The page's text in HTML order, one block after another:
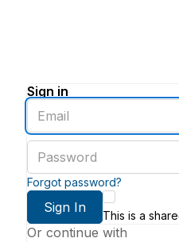
Sign in
Enter
an
email
address
password
Forgot password?
Sign In
This is a
Or continue with